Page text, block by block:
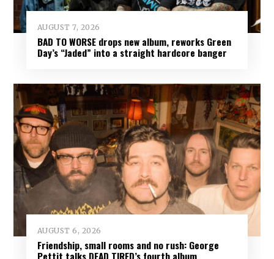
AUGUST 7, 2026
BAD TO WORSE drops new album, reworks Green
Day’s “Jaded” into a straight hardcore banger
AUGUST 6, 2026
Friendship, small rooms and no rush: George
Pettit talks DEAD TIRED’s fourth album